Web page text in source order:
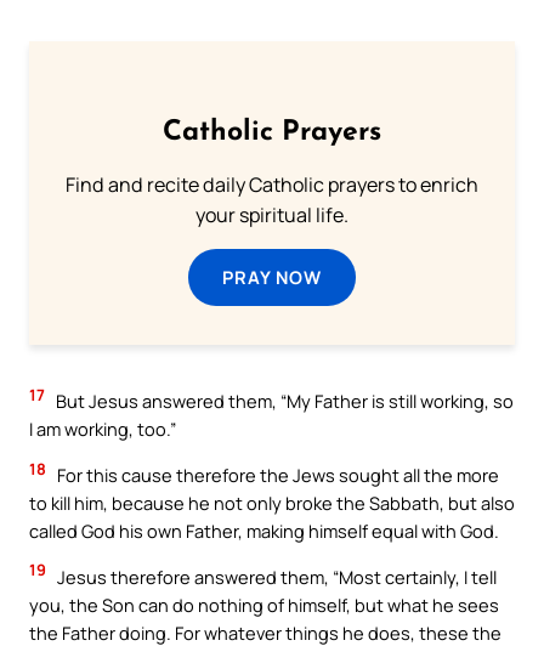
Catholic Prayers
Find and recite daily Catholic prayers to enrich
your spiritual life.
PRAY NOW
17 But Jesus answered them, “My Father is still working, so
I am working, too.”
18
For this cause therefore the Jews sought all the more
to kill him, because he not only broke the Sabbath, but also
called God his own Father, making himself equal with God.
19 Jesus therefore answered them, “Most certainly, I tell
you, the Son can do nothing of himself, but what he sees
the Father doing. For whatever things he does, these the